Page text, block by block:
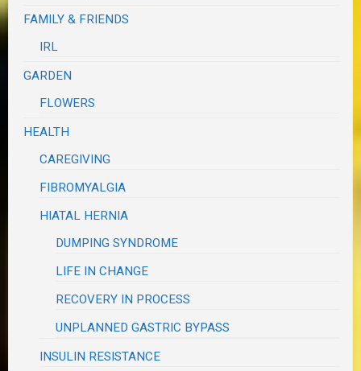
FAMILY & FRIENDS
IRL
GARDEN
FLOWERS
HEALTH
CAREGIVING
FIBROMYALGIA
HIATAL HERNIA
DUMPING SYNDROME
LIFE IN CHANGE
RECOVERY IN PROCESS
UNPLANNED GASTRIC BYPASS
INSULIN RESISTANCE